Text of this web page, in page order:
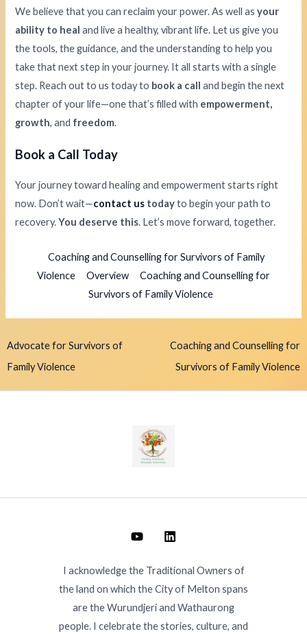
We believe that you can reclaim your power. As well asyour
ability to heal and live a healthy, vibrant life. Let us give you
the tools, the guidance, and the understanding to help you
take that next step in your journey. It all starts with a single
step. Reach out to us today to book a call and begin the next
chapter of your life—one that’s filled with empowerment,
growth, and freedom.
Book a Call Today
Your journey toward healing and empowerment starts right
now. Don’t wait—contact us todayto begin your path to
recovery.You deserve this. Let’s move forward, together.
Coaching and Counselling for Survivors of Family
Violence
Overview
Coaching and Counselling for
Survivors of Family Violence
Advocate for Survivors of
Family Violence
Coaching and Counselling for
Survivors of Family Violence
I acknowledge the Traditional Owners of
the land on which the City of Melton spans
are the Wurundjeri and Wathaurong
people. I celebrate the stories, culture, and